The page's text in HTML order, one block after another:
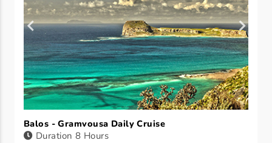
Balos - Gramvousa Daily Cruise
Duration 8 Hours